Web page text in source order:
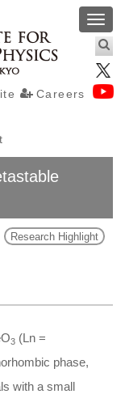
Careers
Research Highlight
3 (Ln =
phase,
with a small